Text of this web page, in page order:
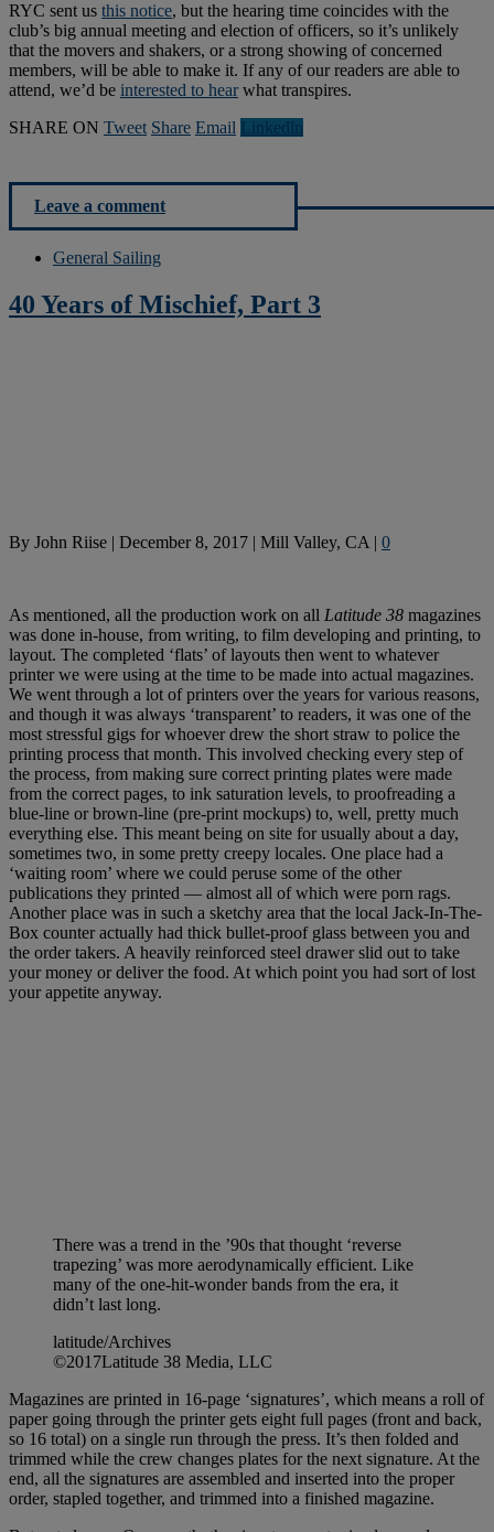
RYC sent us this notice, but the hearing time coincides with the
club’s big annual meeting and election of officers, so it’s unlikely
that the movers and shakers, or a strong showing of concerned
members, will be able to make it. If any of our readers are able to
attend, we’d be interested to hearwhat transpires.
SHARE ON Tweet Share Email Linkedln
Leave a comment
General Sailing
40 Years of Mischief, Part 3
By John Riise | December 8, 2017 | Mill Valley, CA | 0
As mentioned, all the production work on all Latitude 38 magazines
was done in-house, from writing, to film developing and printing, to
layout. The completed ‘flats’ of layouts then went to whatever
printer we were using at the time to be made into actual magazines.
We went through a lot of printers over the years for various reasons,
and though it was always ‘transparent’ to readers, it was one of the
most stressful gigs for whoever drew the short straw to police the
printing process that month. This involved checking every step of
the process, from making sure correct printing plates were made
from the correct pages, to ink saturation levels, to proofreading a
blue-line or brown-line (pre-print mockups) to, well, pretty much
everything else. This meant being on site for usually about a day,
sometimes two, in some pretty creepy locales. One place had a
‘waiting room’ where we could peruse some of the other
publications they printed — almost all of which were porn rags.
Another place was in such a sketchy area that the local Jack-In-The-
Box counter actually had thick bullet-proof glass between you and
the order takers. A heavily reinforced steel drawer slid out to take
your money or deliver the food. At which point you had sort of lost
your appetite anyway.
There was a trend in the ’90s that thought ‘reverse
trapezing’ was more aerodynamically efficient. Like
many of the one-hit-wonder bands from the era, it
didn’t last long.
latitude/Archives
©2017Latitude 38 Media, LLC
Magazines are printed in 16-page ‘signatures’, which means a roll of
paper going through the printer gets eight full pages (front and back,
so 16 total) on a single run through the press. It’s then folded and
trimmed while the crew changes plates for the next signature. At the
end, all the signatures are assembled and inserted into the proper
order, stapled together, and trimmed into a finished magazine.